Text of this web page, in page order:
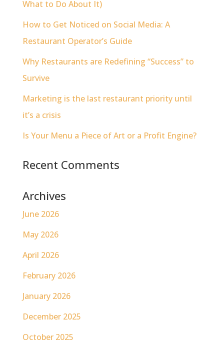
What to Do About It)
How to Get Noticed on Social Media: A
Restaurant Operator’s Guide
Why Restaurants are Redefining “Success” to
Survive
Marketing is the last restaurant priority until
it’s a crisis
Is Your Menu a Piece of Art or a Profit Engine?
Recent Comments
Archives
June 2026
May 2026
April 2026
February 2026
January 2026
December 2025
October 2025